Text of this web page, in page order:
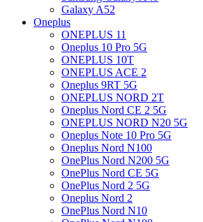
Galaxy A52
Oneplus
ONEPLUS 11
Oneplus 10 Pro 5G
ONEPLUS 10T
ONEPLUS ACE 2
Oneplus 9RT 5G
ONEPLUS NORD 2T
Oneplus Nord CE 2 5G
ONEPLUS NORD N20 5G
Oneplus Note 10 Pro 5G
Oneplus Nord N100
OnePlus Nord N200 5G
OnePlus Nord CE 5G
OnePlus Nord 2 5G
Oneplus Nord 2
OnePlus Nord N10